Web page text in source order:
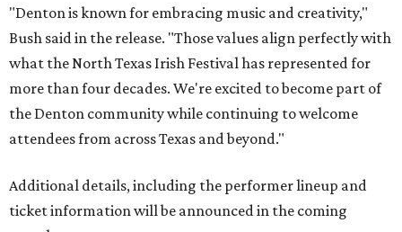
"Denton is known for embracing music and creativity,"
Bush said in the release. "Those values align perfectly with
what the North Texas Irish Festival has represented for
more than four decades. We're excited to become part of
the Denton community while continuing to welcome
attendees from across Texas and beyond."
Additional details, including the performer lineup and
ticket information will be announced in the coming